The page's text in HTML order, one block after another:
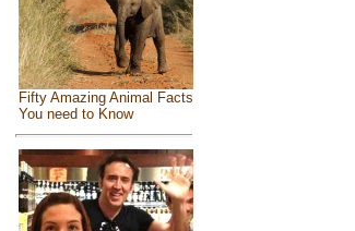
Fifty Amazing Animal Facts
You need to Know